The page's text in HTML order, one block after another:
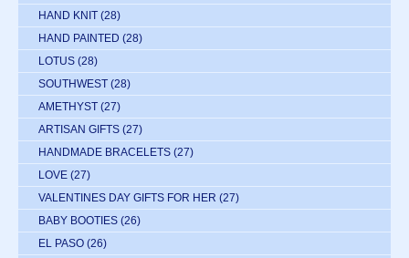
HAND KNIT (28)
HAND PAINTED (28)
LOTUS (28)
SOUTHWEST (28)
AMETHYST (27)
ARTISAN GIFTS (27)
HANDMADE BRACELETS (27)
LOVE (27)
VALENTINES DAY GIFTS FOR HER (27)
BABY BOOTIES (26)
EL PASO (26)